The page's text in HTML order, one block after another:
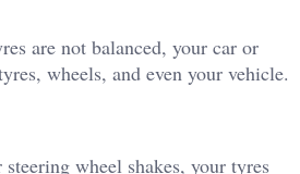
are not balanced, your car or
wheels, and even your vehicle.
wheel shakes, your tyres